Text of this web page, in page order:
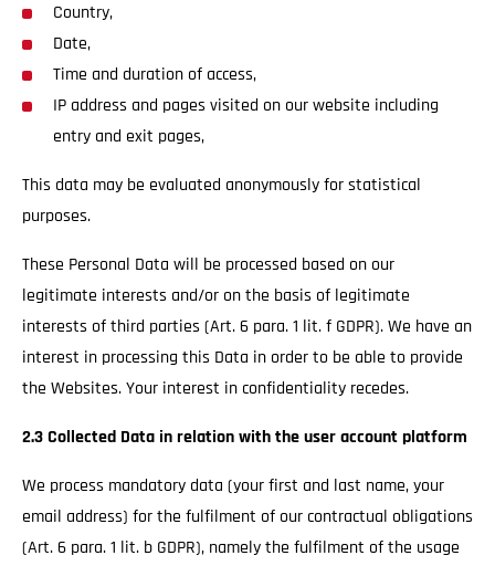
Country,
Date,
Time and duration of access,
IP address and pages visited on our website including
entry and exit pages,
This data may be evaluated anonymously for statistical
purposes.
These Personal Data will be processed based on our
legitimate interests and/or on the basis of legitimate
interests of third parties (Art. 6 para. 1 lit. f GDPR). We have an
interest in processing this Data in order to be able to provide
the Websites. Your interest in confidentiality recedes.
2.3 Collected Data in relation with the user account platform
We process mandatory data (your first and last name, your
email address) for the fulfilment of our contractual obligations
(Art. 6 para. 1 lit. b GDPR), namely the fulfilment of the usage